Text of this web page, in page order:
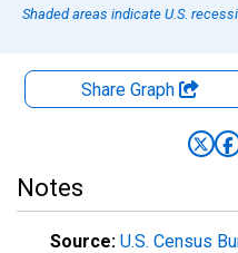
Shaded areas indicate U.S.
Share Graph
Notes
Source: U.S. Census